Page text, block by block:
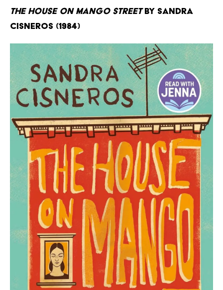
The House on Mango Streetby Sandra
Cisneros (1984)